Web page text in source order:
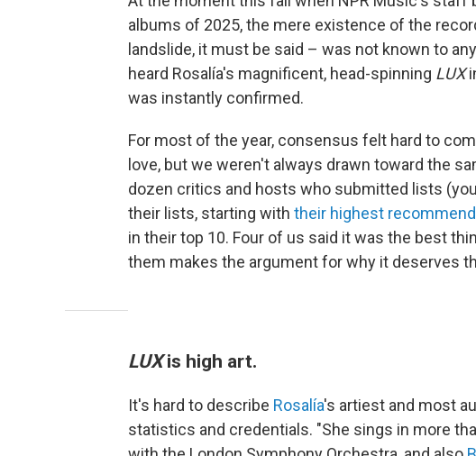
albums of 2025, the mere existence of the
landslide, it must be said – was not known to
heard Rosalía's magnificent, head-spinning LUX
was instantly confirmed.
For most of the year, consensus felt hard to
love, but we weren't always drawn toward the
dozen critics and hosts who submitted lists
their lists, starting with their highest
in their top 10. Four of us said it was the best
them makes the argument for why it deserves
LUXis high art.
It's hard to describe Rosalía's artiest and most
statistics and credentials. "She sings in more